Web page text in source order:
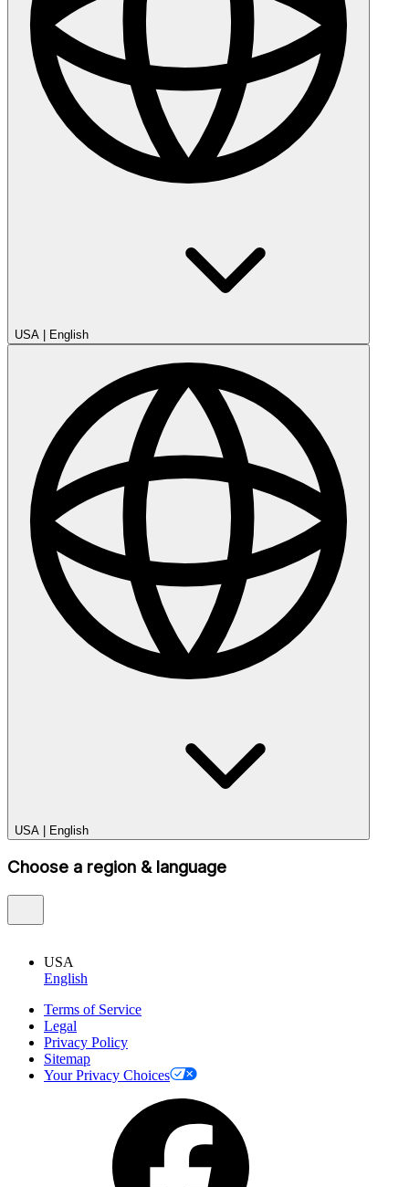
USA | English
USA | English
Choose a region & language
USA
English
Terms of Service
Legal
Privacy Policy
Sitemap
Your Privacy Choices